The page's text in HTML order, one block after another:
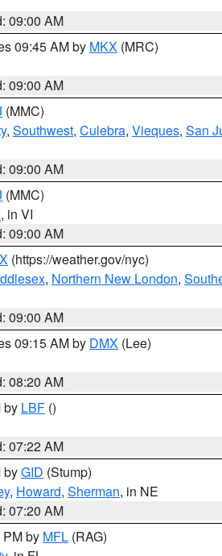
09:00 AM
09:45 AM by MKX (MRC)
09:00 AM
(MMC)
, Southwest, Culebra, Vieques, San
09:00 AM
(MMC)
, in VI
09:00 AM
(https://weather.gov/nyc)
, Northern New London,
09:00 AM
09:15 AM by DMX (Lee)
08:20 AM
by LBF ()
07:22 AM
byGID (Stump)
, Howard, Sherman, in NE
07:20 AM
by MFL (RAG)